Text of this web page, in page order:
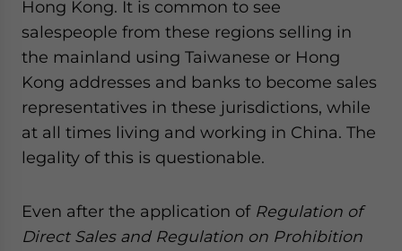
Hong Kong. It is common to see
salespeople from these regions selling in
the mainland using Taiwanese or Hong
Kong addresses and banks to become sales
representatives in these jurisdictions, while
at all times living and working in China. The
legality of this is questionable.
Even after the application of Regulation of
Direct Sales and Regulation on Prohibition